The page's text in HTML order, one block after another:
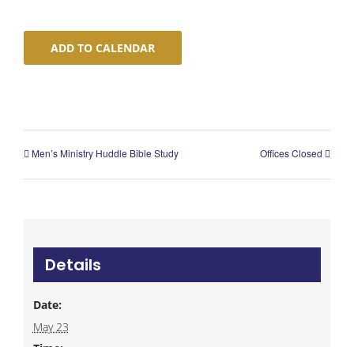
ADD TO CALENDAR
Men’s Ministry Huddle Bible Study Offices Closed
Details
Date:
May 23